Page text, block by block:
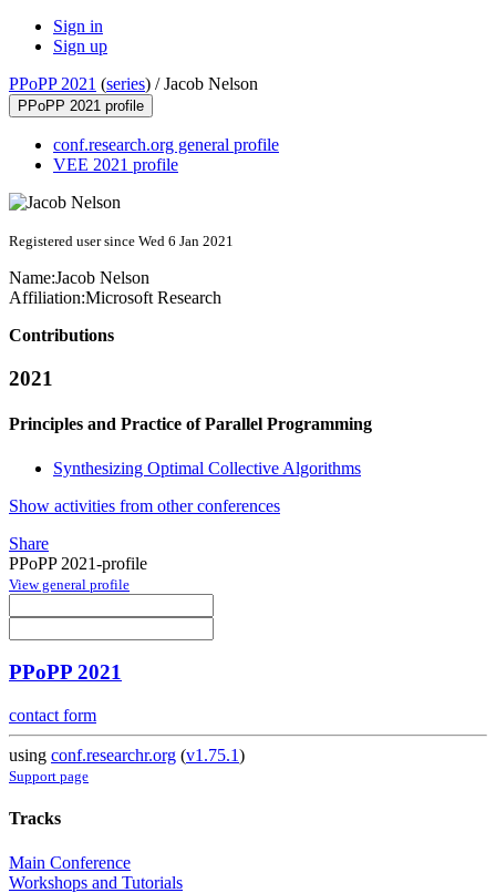
Sign in
Sign up
PPoPP 2021 (series) /Jacob Nelson
PPoPP 2021 profile
conf.research.org general profile
VEE 2021 profile
Registered user since Wed 6 Jan 2021
Name:Jacob Nelson
Affiliation:Microsoft Research
Contributions
2021
Principles and Practice of Parallel Programming
Synthesizing Optimal Collective Algorithms
Show activities from other conferences
Share
PPoPP 2021-profile
View general profile
PPoPP 2021
contact form
using conf.researchr.org (v1.75.1)
Support page
Tracks
Main Conference
Workshops and Tutorials